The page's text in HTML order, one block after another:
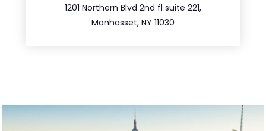
1201 Northern Blvd 2nd fl suite 221,
Manhasset, NY 11030
516.693.9363